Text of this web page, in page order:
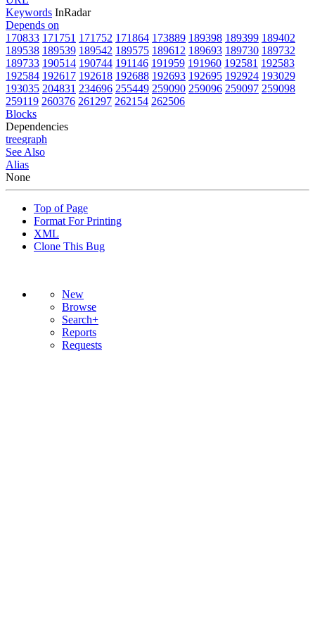
Keywords InRadar
Depends on
170833 171751 171752 171864 173889 189398 189399 189402
189538 189539 189542 189575 189612 189693 189730 189732
189733 190514 190744 191146 191959 191960 192581 192583
192584 192617 192618 192688 192693 192695 192924 193029
193035 204831 234696 255449 259090 259096 259097 259098
259119 260376 261297 262154 262506
Blocks
Dependencies
treegraph
See Also
Alias
None
Top of Page
Format For Printing
XML
Clone This Bug
New
Browse
Search+
Reports
Requests